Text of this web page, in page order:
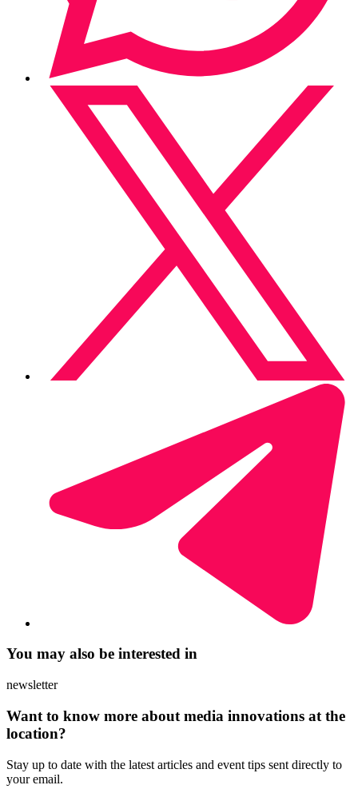
You may also be interested in
newsletter
Want to know more about media innovations at the
location?
Stay up to date with the latest articles and event tips sent directly to
your email.